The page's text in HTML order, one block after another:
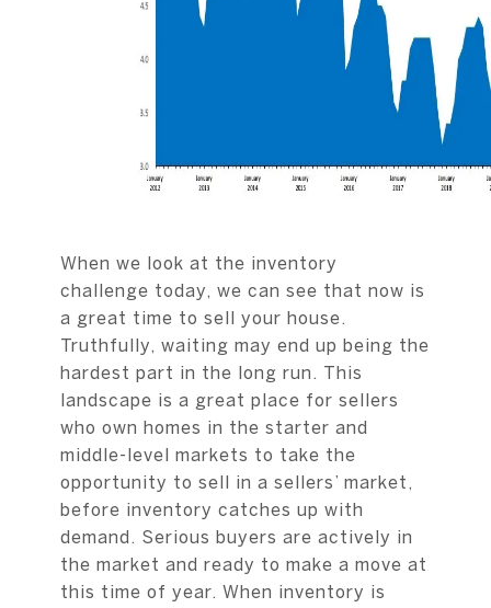
When we look at the inventory
challenge today, we can see that now is
a great time to sell your house.
Truthfully, waiting may end up being the
hardest part in the long run. This
landscape is a great place for sellers
who own homes in the starter and
middle-level markets to take the
opportunity to sell in a sellers’ market,
before inventory catches up with
demand. Serious buyers are actively in
the market and ready to make a move at
this time of year. When inventory is